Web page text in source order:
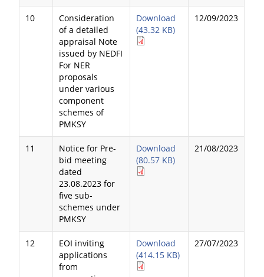
10
Consideration
of a detailed
appraisal Note
issued by NEDFI
For NER
proposals
under various
component
schemes of
PMKSY
Download
(43.32 KB)
12/09/2023
11
Notice for Pre-
bid meeting
dated
23.08.2023 for
five sub-
schemes under
PMKSY
Download
(80.57 KB)
21/08/2023
12
EOI inviting
applications
from
Download
(414.15 KB)
27/07/2023